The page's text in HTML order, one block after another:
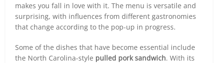
makes you fall in love with it. The menu is versatile and
surprising, with influences from different gastronomies
that change according to the pop-up in progress.
Some of the dishes that have become essential include
the North Carolina-style pulled pork sandwich. With its